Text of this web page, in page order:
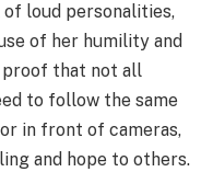
loud personalities,
of her humility and
proof that not all
to follow the same
in front of cameras,
and hope to others.